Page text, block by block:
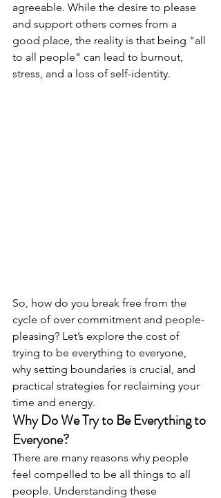
agreeable. While the desire to please
and support others comes from a
good place, the reality is that being "all
to all people" can lead to burnout,
stress, and a loss of self-identity.
So, how do you break free from the
cycle of over commitment and people-
pleasing? Let’s explore the cost of
trying to be everything to everyone,
why setting boundaries is crucial, and
practical strategies for reclaiming your
time and energy.
Why Do We Try to Be Everything to
Everyone?
There are many reasons why people
feel compelled to be all things to all
people. Understanding these